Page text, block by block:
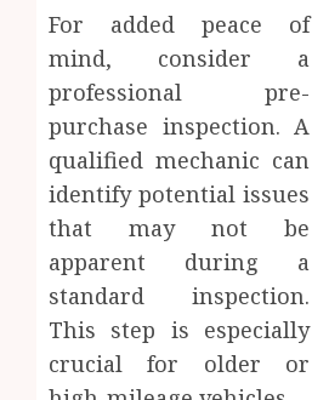
For added peace of
mind, consider a
professional pre-
purchase inspection. A
qualified mechanic can
identify potential issues
that may not be
apparent during a
standard inspection.
This step is especially
crucial for older or